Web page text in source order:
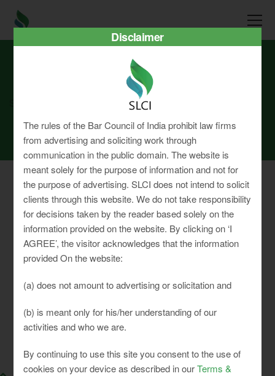
jan2026
Privacy Policy
Terms & Conditions
Sitemap
Disclaimer
The rules of the Bar Council of India prohibit law firms
from advertising and soliciting work through
communication in the public domain. The website is
meant solely for the purpose of information and not for
the purpose of advertising. SLCI does not intend to solicit
clients through this website. We do not take responsibility
for decisions taken by the reader based solely on the
information provided on the website. By clicking on ‘I
AGREE’, the visitor acknowledges that the information
provided On the website:
(a) does not amount to advertising or solicitation and
(b) is meant only for his/her understanding of our
activities and who we are.
By continuing to use this site you consent to the use of
cookies on your device as described in ourTerms &